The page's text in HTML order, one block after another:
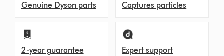
Genuine Dyson parts Captures particles
2-year guarantee Expert support